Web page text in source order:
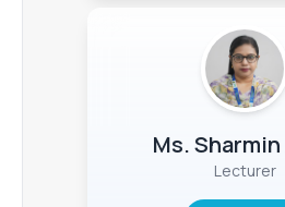
Ms.
Lecturer